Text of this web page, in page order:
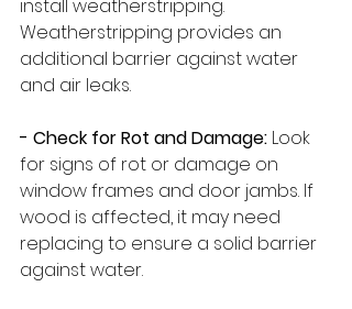
install weatherstripping.
Weatherstripping provides an
additional barrier against water
and air leaks.
- Check for Rot and Damage: Look
for signs of rot or damage on
window frames and door jambs. If
wood is affected, it may need
replacing to ensure a solid barrier
against water.